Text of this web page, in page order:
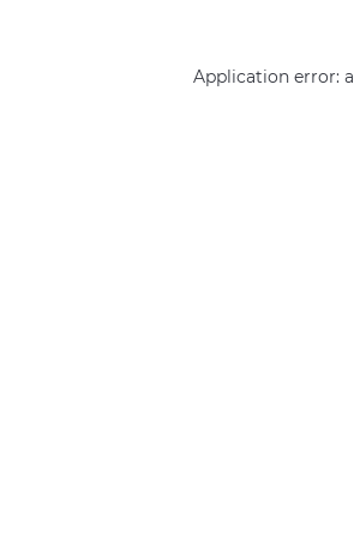
Application error: